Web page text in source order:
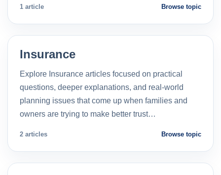
1 article Browse topic
Insurance
Explore Insurance articles focused on practical
questions, deeper explanations, and real-world
planning issues that come up when families and
owners are trying to make better trust…
2 articles Browse topic